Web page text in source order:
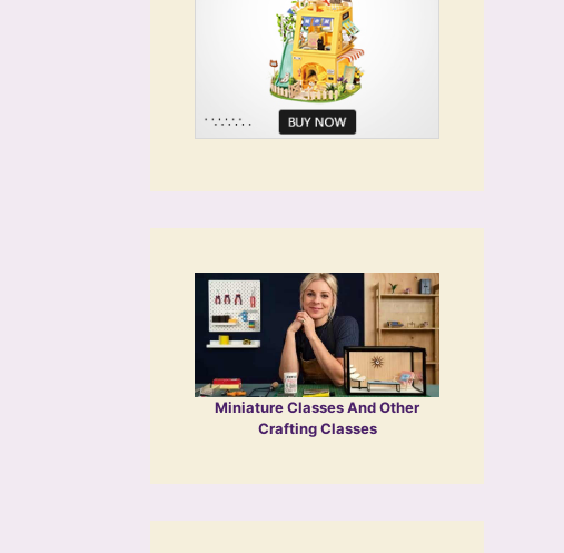
Miniature Classes And Other
Crafting Classes